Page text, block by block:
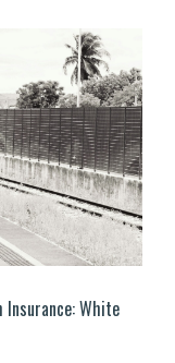
White